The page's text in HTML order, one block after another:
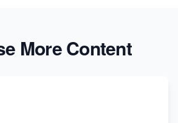
More Content